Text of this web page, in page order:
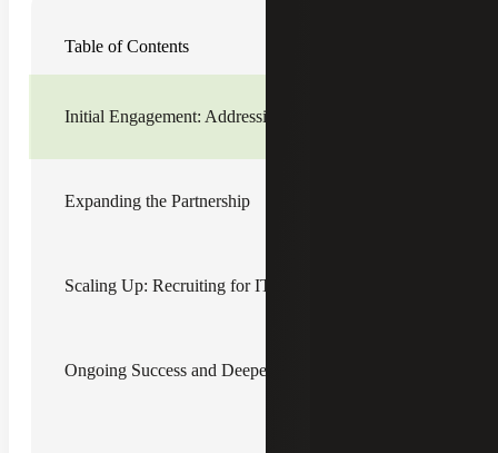
Table of Contents
Initial Engagement: Addressing Immediate Needs
Expanding the Partnership
Scaling Up: Recruiting for IT Expansion
Ongoing Success and Deepening Trust
Initial Engagement: Addressing
Immediate Needs
equity-backed managed services provider (the Company).
The Company, experiencing rapid growth through
success. While the project began with some initial